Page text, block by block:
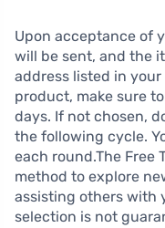
Upon acceptance of
will be sent, and the
address listed in
product, make sure
days. If not chosen,
the following cycle.
each round.The Free
method to explore
assisting others with
selection is not